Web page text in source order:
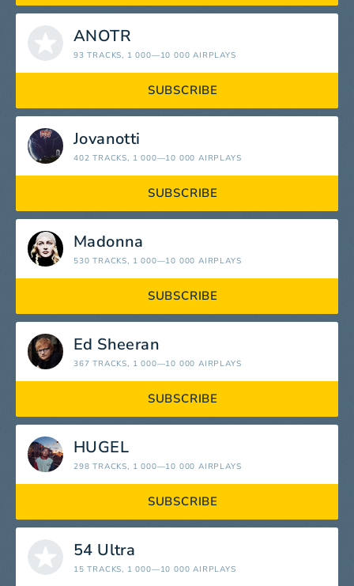
ANOTR
93 TRACKS, 1 000—10 000 AIRPLAYS
SUBSCRIBE
Jovanotti
402 TRACKS, 1 000—10 000 AIRPLAYS
SUBSCRIBE
Madonna
530 TRACKS, 1 000—10 000 AIRPLAYS
SUBSCRIBE
Ed Sheeran
367 TRACKS, 1 000—10 000 AIRPLAYS
SUBSCRIBE
HUGEL
298 TRACKS, 1 000—10 000 AIRPLAYS
SUBSCRIBE
54 Ultra
15 TRACKS, 1 000—10 000 AIRPLAYS